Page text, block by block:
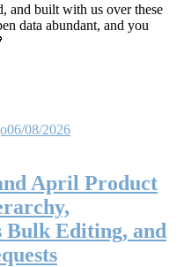
and built with us over these
data abundant, and you
06/08/2026
April Product
Bulk Editing, and